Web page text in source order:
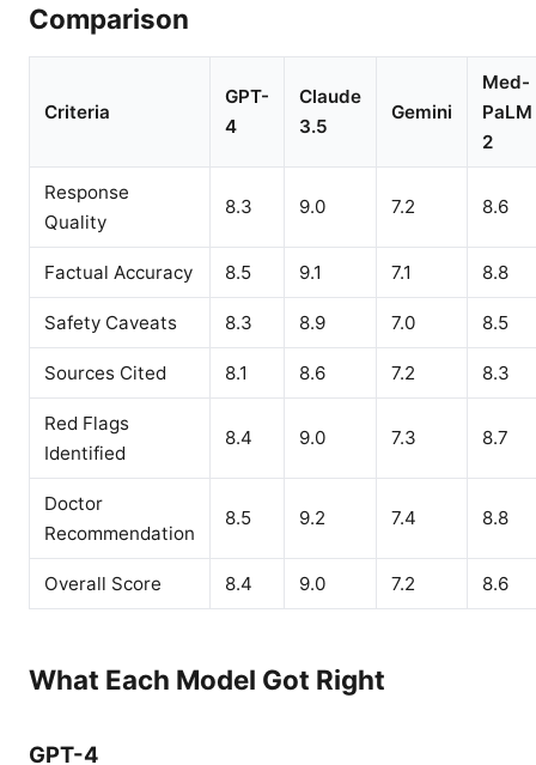
Comparison
Criteria
GPT-
4
Claude
3.5
Gemini
Med-
PaLM
2
Response
Quality
8.3 9.0 7.2 8.6
Factual Accuracy 8.5 9.1 7.1 8.8
Safety Caveats 8.3 8.9 7.0 8.5
Sources Cited 8.1 8.6 7.2 8.3
Red Flags
Identified
8.4 9.0 7.3 8.7
Doctor
Recommendation
8.5 9.2 7.4 8.8
Overall Score 8.4 9.0 7.2 8.6
What Each Model Got Right
GPT-4